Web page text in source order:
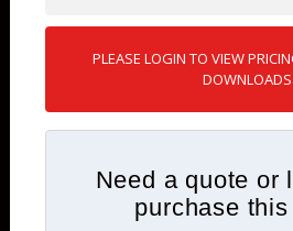
PLEASE LOGIN TO VIEW
DOWNLOADS
Need a quote or
purchase